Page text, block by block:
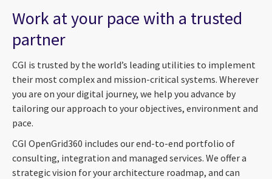
Work at your pace with a trusted
partner
CGI is trusted by the world’s leading utilities to implement
their most complex and mission-critical systems. Wherever
you are on your digital journey, we help you advance by
tailoring our approach to your objectives, environment and
pace.
CGI OpenGrid360 includes our end-to-end portfolio of
consulting, integration and managed services. We offer a
strategic vision for your architecture roadmap, and can